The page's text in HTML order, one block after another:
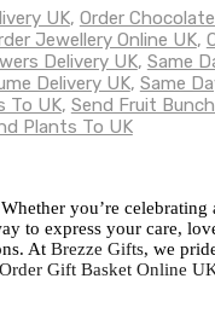
UK, Order
Jewellery Online UK,
Delivery UK, Same
Delivery UK, Same
To UK, Send Fruit
Plants To UK
you’re celebrating
to express your care,
At Brezze Gifts, we
Order Gift Basket Online